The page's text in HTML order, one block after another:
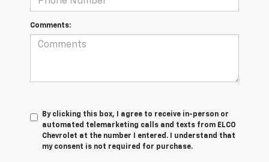
Comments:
By clicking this box, I agree to receive in-person or
automated telemarketing calls and texts from ELCO
Chevrolet at the number I entered. I understand that
my consent is not required for purchase.